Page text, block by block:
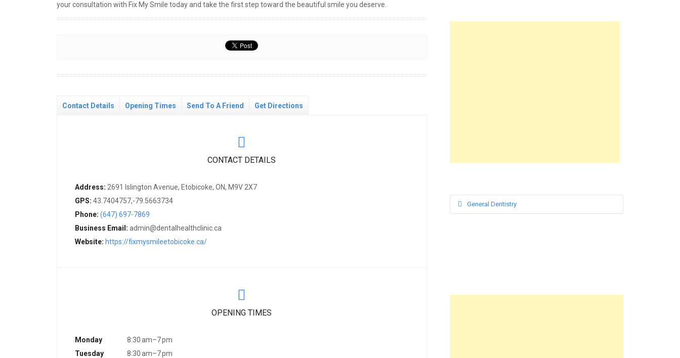
your consultation with Fix My Smile today and take the first step toward the beautiful smile you deserve.
Contact Details Opening Times Send To A Friend Get Directions
CONTACT DETAILS
Address: 2691 Islington Avenue, Etobicoke, ON, M9V 2X7
GPS: 43.7404757,-79.5663734
Phone: (647) 697-7869
Business Email: admin@dentalhealthclinic.ca
Website: https://fixmysmileetobicoke.ca/
OPENING TIMES
Monday
8:30 am–7 pm
Tuesday
8:30 am–7 pm
General Dentistry